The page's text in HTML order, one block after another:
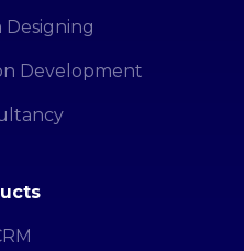
Designing
Development